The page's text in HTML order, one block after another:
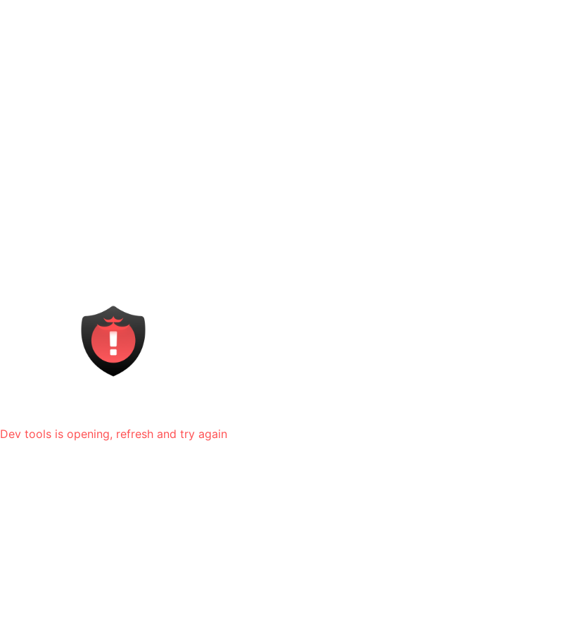
Dev tools is opening, refresh and try again